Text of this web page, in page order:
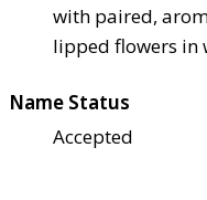
with paired,
lipped flowers in
Name Status
Accepted